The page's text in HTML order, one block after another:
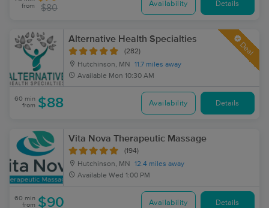
from
$80 Availability Details
Alternative Health Specialties
(282)
Hutchinson, MN
11.7 miles away
Available Mon 10:30 AM
Deal
60 min
from $88 Availability Details
Vita Nova Therapeutic Massage
(194)
Hutchinson, MN
12.4 miles away
Available Wed 1:00 PM
60 min
from $90 Availability Details